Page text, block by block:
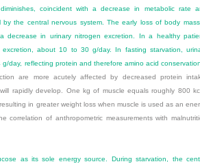
coincident with a decrease in metabolic rate
the central nervous system. The early loss of body
decrease in urinary nitrogen excretion. In a healthy
excretion, about 10 to 30 g/day. In fasting starvation,
day, reflecting protein and therefore amino acid
are more acutely affected by decreased protein
rapidly develop. One kg of muscle equals roughly 800
in greater weight loss when muscle is used as an
correlation of anthropometric measurements with
as its sole energy source. During starvation, the